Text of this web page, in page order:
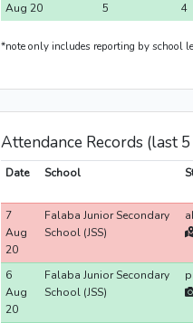
Aug 20
5 4
*note only includes reporting by school
Attendance Records (last
Date School
7
Aug
20
Falaba Junior Secondary
School (JSS)
6
Aug
20
Falaba Junior Secondary
School (JSS)